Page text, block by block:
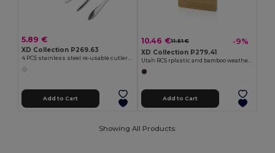
5.89 €
XD Collection P269.63
4 PCS stainless steel re-usable cutlery set
Add to Cart
10.46 €11.51 € -9%
XD Collection P279.41
Utah RCS rplastic and bamboo weather station
Add to Cart
Showing All Products.